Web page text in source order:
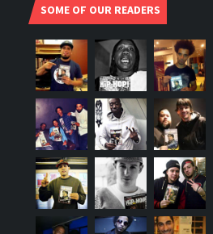
SOME OF OUR READERS